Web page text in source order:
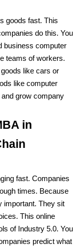
goods fast. This
do this. You
business computer
teams of workers.
like cars or
like computer
grow company
in
fast. Companies
times. Because
important. They sit
This online
of Industry 5.0. You
predict what